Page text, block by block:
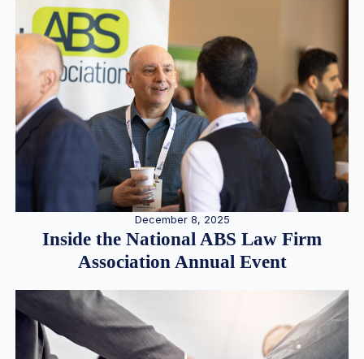
December 8, 2025
Inside the National ABS Law Firm
Association Annual Event